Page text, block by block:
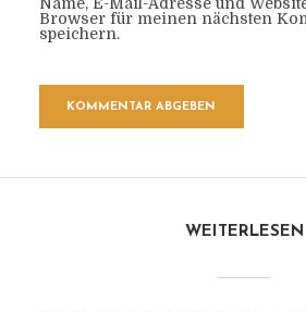
Browser für meinen nächsten
speichern.
WEITERLESEN